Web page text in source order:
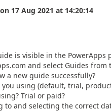
on 17 Aug 2021 at 14:20:14
is visible in the PowerApps
and select Guides from
a new guide successfully?
using (default, trial,
Trial or paid?
to and selecting the correct